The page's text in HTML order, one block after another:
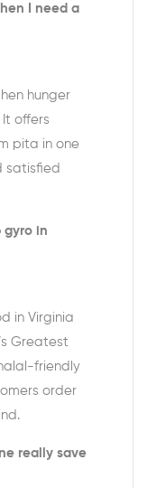
I need a
hunger
offers
pita in one
satisfied
gyro in
in Virginia
Greatest
friendly
order
really save